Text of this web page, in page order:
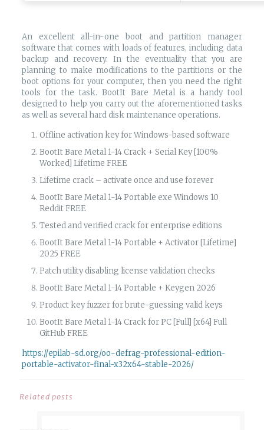
An excellent all-in-one boot and partition manager
software that comes with loads of features, including data
backup and recovery. In the eventuality that you are
planning to make modifications to the partitions or the
boot options for your computer, then you need the right
tools for the task. BootIt Bare Metal is a handy tool
designed to help you carry out the aforementioned tasks
as well as several hard disk maintenance operations.
Offline activation key for Windows-based software
BootIt Bare Metal 1-14 Crack + Serial Key [100%
Worked] Lifetime FREE
Lifetime crack – activate once and use forever
BootIt Bare Metal 1-14 Portable exe Windows 10
Reddit FREE
Tested and verified crack for enterprise editions
BootIt Bare Metal 1-14 Portable + Activator [Lifetime]
2025 FREE
Patch utility disabling license validation checks
BootIt Bare Metal 1-14 Portable + Keygen 2026
Product key fuzzer for brute-guessing valid keys
BootIt Bare Metal 1-14 Crack for PC [Full] [x64] Full
GitHub FREE
https://epilab-sd.org/oo-defrag-professional-edition-
portable-activator-final-x32x64-stable-2026/
Related posts